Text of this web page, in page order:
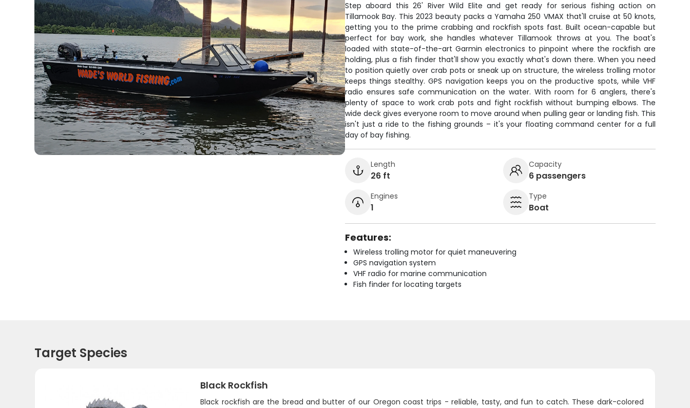
Step aboard this 26' River Wild Elite and get ready for serious fishing action on
Tillamook Bay. This 2023 beauty packs a Yamaha 250 VMAX that'll cruise at 50 knots,
getting you to the prime crabbing and rockfish spots fast. Built ocean-capable but
perfect for bay work, she handles whatever Tillamook throws at you. The boat's
loaded with state-of-the-art Garmin electronics to pinpoint where the rockfish are
holding, plus a fish finder that'll show you exactly what's down there. When you need
to position quietly over crab pots or sneak up on structure, the wireless trolling motor
keeps things stealthy. GPS navigation keeps you on the productive spots, while VHF
radio ensures safe communication on the water. With room for 6 anglers, there's
plenty of space to work crab pots and fight rockfish without bumping elbows. The
wide deck gives everyone room to move around when pulling gear or landing fish. This
isn't just a ride to the fishing grounds – it's your floating command center for a full
day of bay fishing.
Length
26 ft
Capacity
6 passengers
Engines
1
Type
Boat
Features:
Wireless trolling motor for quiet maneuvering
GPS navigation system
VHF radio for marine communication
Fish finder for locating targets
Target Species
Black Rockfish
Black rockfish are the bread and butter of our Oregon coast trips - reliable, tasty, and fun to catch. These dark-colored